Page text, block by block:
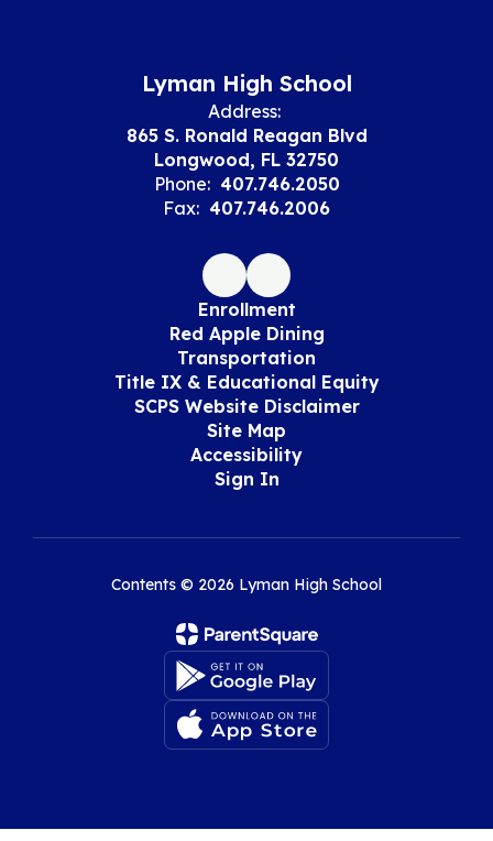
Lyman High School
Address:
865 S. Ronald Reagan Blvd
Longwood, FL 32750
Phone: 407.746.2050
Fax: 407.746.2006
Enrollment
Red Apple Dining
Transportation
Title IX & Educational Equity
SCPS Website Disclaimer
Site Map
Accessibility
Sign In
Contents © 2026 Lyman High School